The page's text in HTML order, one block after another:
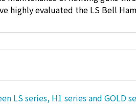
highly evaluated the LS Bell
LS series, H1 series and GOLD